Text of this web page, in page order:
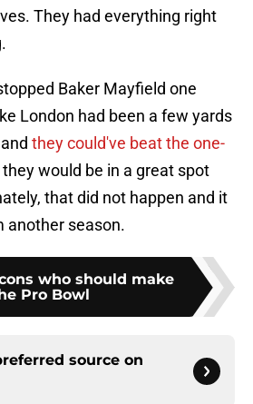
They had everything right
Baker Mayfield one
London had been a few yards
they could've beat the one-
would be in a great spot
that did not happen and it
another season.
who should make
Pro Bowl
source on